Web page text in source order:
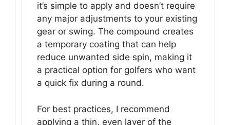
it’s simple to apply and doesn’t require
any major adjustments to your existing
gear or swing. The compound creates
a temporary coating that can help
reduce unwanted side spin, making it
a practical option for golfers who want
a quick fix during a round.
For best practices, I recommend
applying a thin, even layer of the